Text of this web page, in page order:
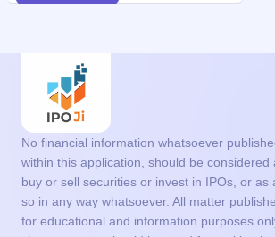
No financial information whatsoever
within this application, should be considered
buy or sell securities or invest in IPOs, or as
so in any way whatsoever. All matter
for educational and information purposes